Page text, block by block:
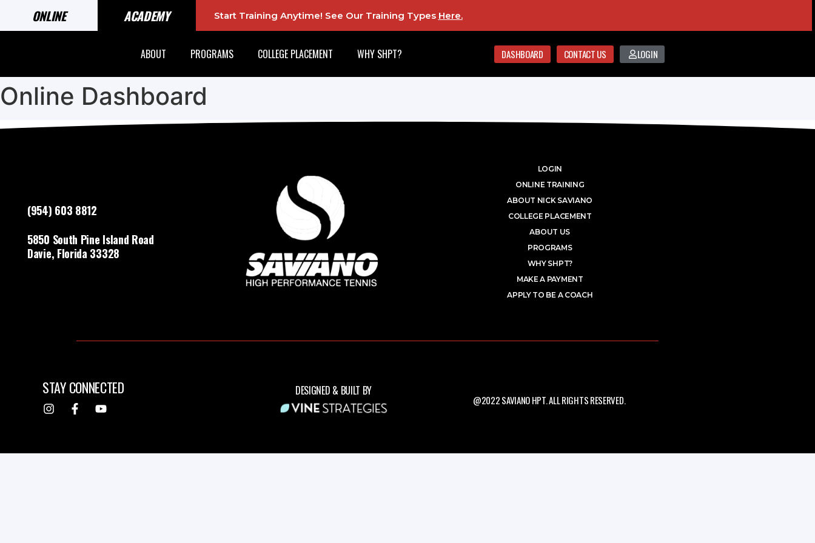
ONLINE ACADEMY Start Training Anytime! See Our Training Types Here.
ABOUT PROGRAMS COLLEGE PLACEMENT WHY SHPT? DASHBOARD CONTACT US LOGIN
Online Dashboard
(954) 603 8812
5850 South Pine Island Road
Davie, Florida 33328
LOGIN
ONLINE TRAINING
ABOUT NICK SAVIANO
COLLEGE PLACEMENT
ABOUT US
PROGRAMS
WHY SHPT?
MAKE A PAYMENT
APPLY TO BE A COACH
STAY CONNECTED DESIGNED & BUILT BY
@2022 SAVIANO HPT. ALL RIGHTS RESERVED.